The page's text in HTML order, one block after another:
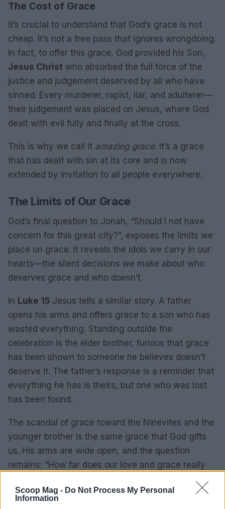
Scoop Mag - Do Not Process My Personal
Information
The Cost of Grace
It’s crucial to understand that God’s grace is not
cheap. It’s not a free pass that ignores wrongdoing.
In fact, to offer this grace, God provided his Son,
Jesus Christ who absorbed the full force of the
justice and judgement deserved by all who have
sinned. Every murderer, rapist, liar, and adulterer—
their judgement was placed on Jesus, where God
dealt with evil fully and finally at the cross.
This is why we call it amazing grace. It’s a grace
that has dealt with sin at its core and is now
extended by invitation to all people everywhere.
The Limits of Our Grace
God’s final question to Jonah, “Should I not have
concern for this great city?”, exposes the limits we
place on grace. It reveals the idols we carry in our
hearts—the silent decisions we make about who
deserves grace and who doesn’t.
In Luke 15 Jesus tells a similar story. A father
opens his arms and offers grace to a son who has
wasted everything. Standing outside the
celebration is the elder brother, furious that grace
has been shown to someone he believes doesn’t
deserve it. The father’s response is a reminder that
everything he has is theirs, but one who was lost
has been found.
The scandal of grace toward the Ninevites and the
younger brother is the same grace that God gifts
us. His arms are wide open, and the question
remains: “How far does our love and grace really